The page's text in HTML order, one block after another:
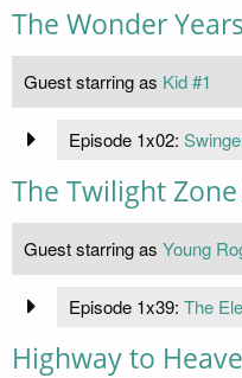
The Wonder Years
Guest starring as Kid #1
Episode 1x02:
The Twilight Zone
Guest starring as Young
Episode 1x39: The
Highway to